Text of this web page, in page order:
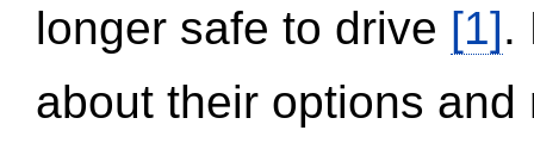
longer safe to drive [1].
about their options